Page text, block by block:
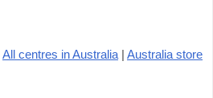
All centres in Australia | Australia store